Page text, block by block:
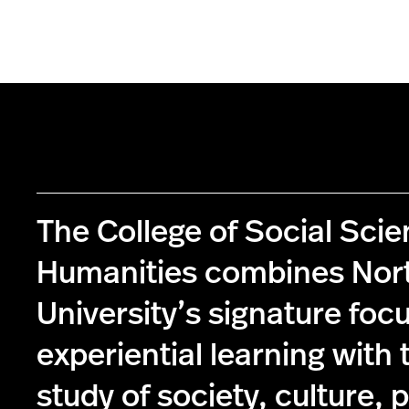
The College of Social
Humanities combines
University’s signature
experiential learning with
study of society, culture,